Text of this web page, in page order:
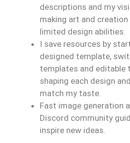
descriptions and my
making art and creation
limited design abilities.
I save resources by
designed template,
templates and editable
shaping each design
match my taste.
Fast image generation
Discord community
inspire new ideas.